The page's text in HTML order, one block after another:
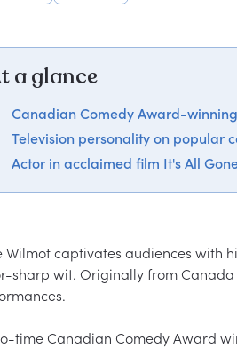
a glance
Canadian Comedy Award-
Television personality on popular
Actor in acclaimed film It's All
Wilmot captivates audiences with
sharp wit. Originally from Canada
time Canadian Comedy Award